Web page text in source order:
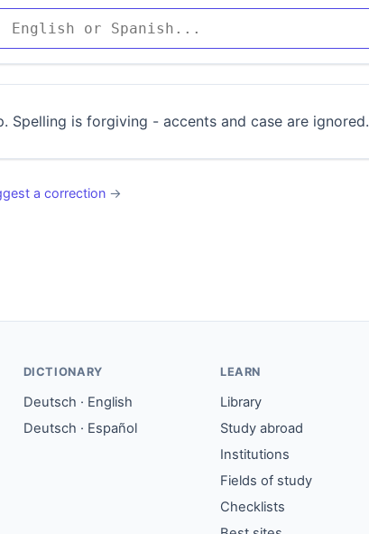
Spelling is forgiving - accents and case are ignored.
a correction →
DICTIONARY
Deutsch · English
Deutsch · Español
LEARN
Library
Study abroad
Institutions
Fields of study
Checklists